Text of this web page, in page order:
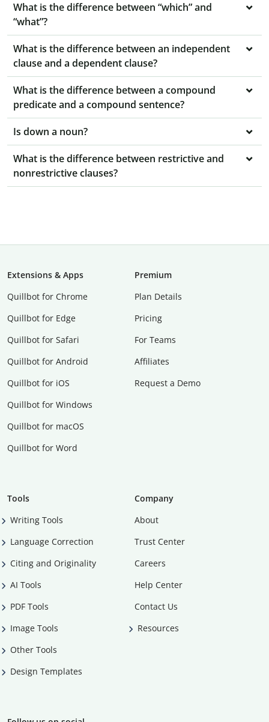
What is the difference between “which” and
“what”?
What is the difference between an independent
clause and a dependent clause?
What is the difference between a compound
predicate and a compound sentence?
Is down a noun?
What is the difference between restrictive and
nonrestrictive clauses?
Extensions & Apps
Quillbot for Chrome
Quillbot for Edge
Quillbot for Safari
Quillbot for Android
Quillbot for iOS
Quillbot for Windows
Quillbot for macOS
Quillbot for Word
Premium
Plan Details
Pricing
For Teams
Affiliates
Request a Demo
Tools
Writing Tools
Language Correction
Citing and Originality
AI Tools
PDF Tools
Image Tools
Other Tools
Design Templates
Company
About
Trust Center
Careers
Help Center
Contact Us
Resources